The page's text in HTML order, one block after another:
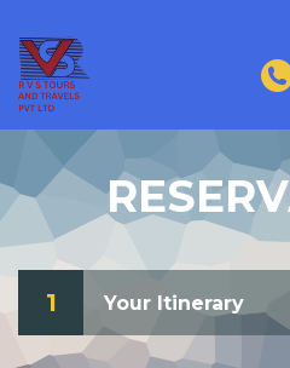
1 Your Itinerary